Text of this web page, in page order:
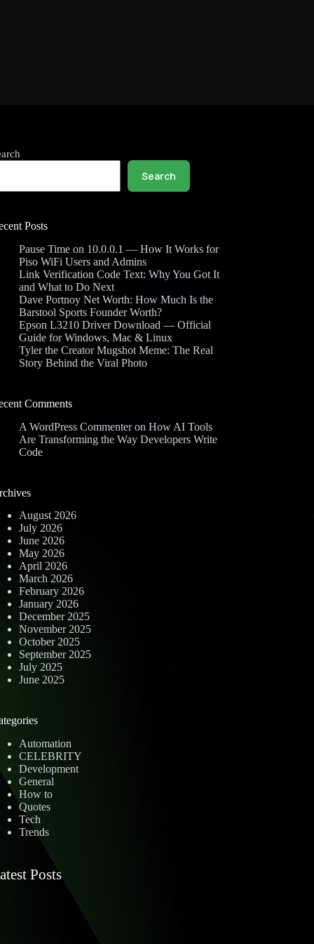
Search
Posts
Pause Time on 10.0.0.1 — How It Works for
Piso WiFi Users and Admins
Link Verification Code Text: Why You Got It
and What to Do Next
Dave Portnoy Net Worth: How Much Is the
Barstool Sports Founder Worth?
Epson L3210 Driver Download — Official
Guide for Windows, Mac & Linux
Tyler the Creator Mugshot Meme: The Real
Story Behind the Viral Photo
Comments
A WordPress CommenteronHow AI Tools
Are Transforming the Way Developers Write
Code
August 2026
July 2026
June 2026
May 2026
April 2026
March 2026
February 2026
January 2026
December 2025
November 2025
October 2025
September 2025
July 2025
June 2025
Automation
CELEBRITY
Development
General
How to
Quotes
Tech
Trends
Posts